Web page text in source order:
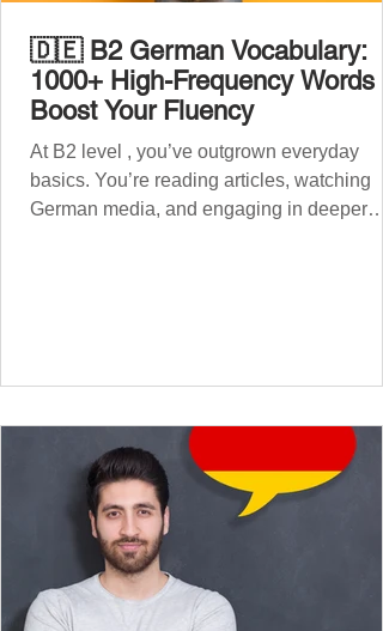
🇩🇪 B2 German Vocabulary:
1000+ High-Frequency Words
Boost Your Fluency
At B2 level , you’ve outgrown everyday
basics. You’re reading articles, watching
German media, and engaging in deeper
global affairs. This post is your ultimate B2
1,000 entirely new high-frequency German
words , none of w